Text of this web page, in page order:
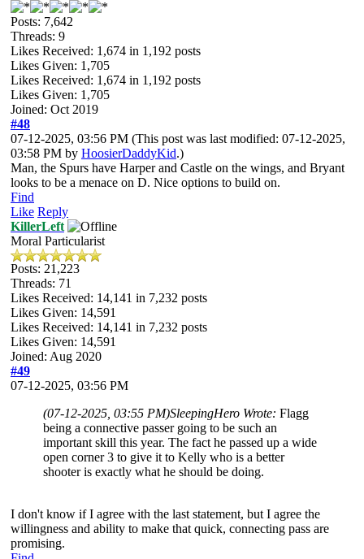
Posts: 7,642
Threads: 9
Likes Received: 1,674 in 1,192 posts
Likes Given: 1,705
Likes Received: 1,674 in 1,192 posts
Likes Given: 1,705
Joined: Oct 2019
#48
07-12-2025, 03:56 PM (This post was last modified: 07-12-2025,
03:58 PM by HoosierDaddyKid.)
Man, the Spurs have Harper and Castle on the wings, and Bryant
looks to be a menace on D. Nice options to build on.
Find
Like Reply
KillerLeft
Moral Particularist
Posts: 21,223
Threads: 71
Likes Received: 14,141 in 7,232 posts
Likes Given: 14,591
Likes Received: 14,141 in 7,232 posts
Likes Given: 14,591
Joined: Aug 2020
#49
07-12-2025, 03:56 PM
(07-12-2025, 03:55 PM)SleepingHero Wrote: Flagg
being a connective passer going to be such an
important skill this year. The fact he passed up a wide
open corner 3 to give it to Kelly who is a better
shooter is exactly what he should be doing.
I don't know if I agree with the last statement, but I agree the
willingness and ability to make that quick, connecting pass are
promising.